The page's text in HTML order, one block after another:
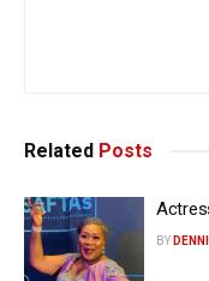
Related Posts
BY